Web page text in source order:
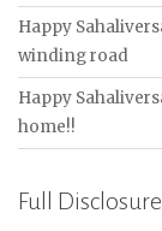
Happy
winding road
Happy
home!!
Full Disclosure